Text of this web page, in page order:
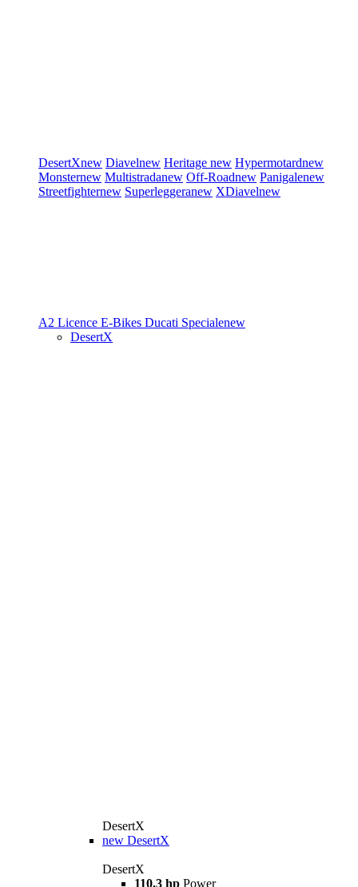
DesertXnew Diavelnew Heritage new Hypermotardnew
Monsternew Multistradanew Off-Roadnew Panigalenew
Streetfighternew Superleggeranew XDiavelnew
A2 Licence E-Bikes Ducati Specialenew
DesertX
DesertX
new DesertX
DesertX
110.3 hp Power